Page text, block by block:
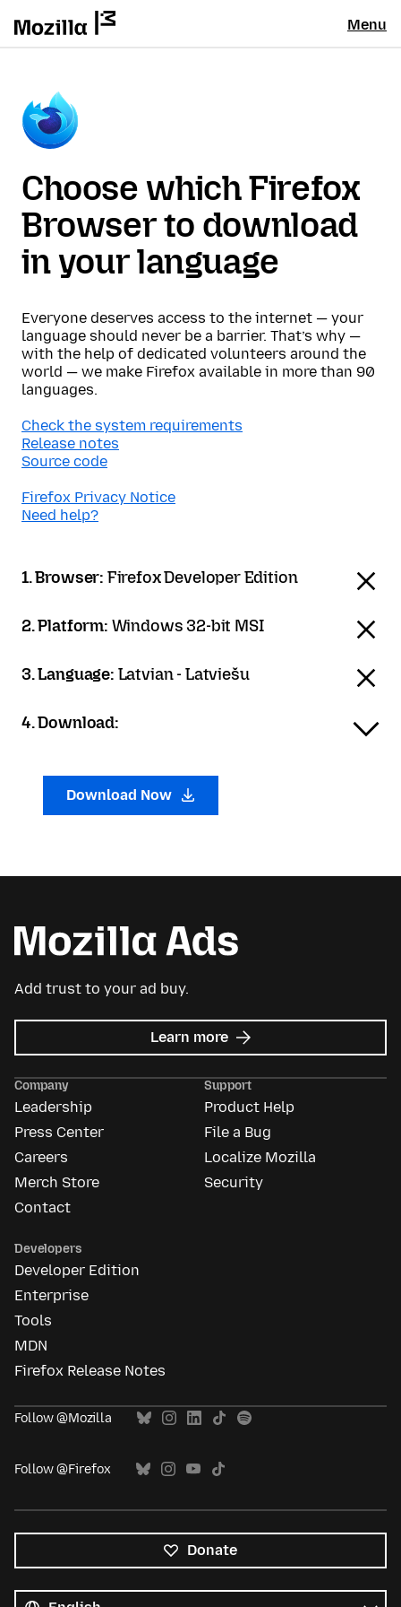
Menu
Choose which Firefox
Browser to download
in your language
Everyone deserves access to the internet — your
language should never be a barrier. That’s why —
with the help of dedicated volunteers around the
world — we make Firefox available in more than 90
languages.
Check the system requirements
Release notes
Source code
Firefox Privacy Notice
Need help?
1. Browser: Firefox Developer Edition
2. Platform: Windows 32-bit MSI
3. Language: Latvian - Latviešu
4. Download:
Download Now
Add trust to your ad buy.
Learn more about
Mozilla
Company
Leadership
Press Center
Careers
Merch Store
Contact
Support
Product Help
File a Bug
Localize Mozilla
Security
Developers
Developer Edition
Enterprise
Tools
MDN
Firefox Release Notes
Follow @Mozilla
Follow @Firefox
Donate
languages
Language